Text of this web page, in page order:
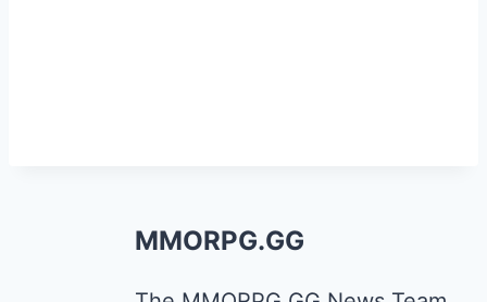
MMORPG.GG